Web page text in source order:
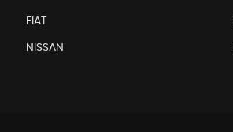
FIAT
NISSAN